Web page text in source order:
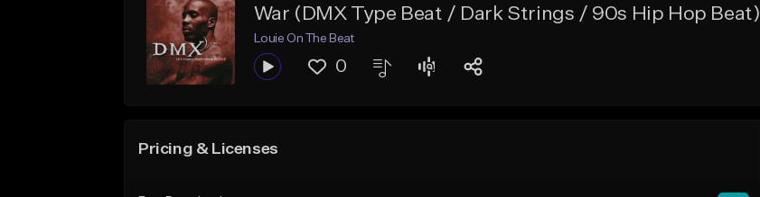
War (DMX Type Beat / Dark Strings / 90s Hip Hop Beat)
Louie On The Beat
0
Pricing & Licenses